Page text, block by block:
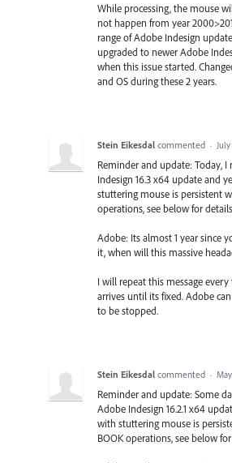
While processing, the mouse
not happen from year
range of Adobe Indesign
upgraded to newer Adobe
when this issue started.
and OS during these 2 years.
Stein Eikesdal commented ·
Reminder and update: Today, I
Indesign 16.3 x64 update and
stuttering mouse is persistent
operations, see below for
Adobe: Its almost 1 year since
it, when will this massive
I will repeat this message
arrives until its fixed. Adobe
to be stopped.
Stein Eikesdal commented ·
Reminder and update: Some
Adobe Indesign 16.2.1 x64
with stuttering mouse is
BOOK operations, see below